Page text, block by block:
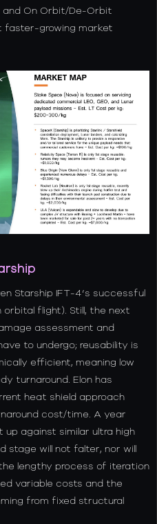
and On Orbit/De-Orbit
faster-growing market
Starship IFT-4’s successful
flight). Still, the next
assessment and
to undergo; reusability is
efficient, meaning low
turnaround. Elon has
heat shield approach
cost/time. A year
against similar ultra high
stage will not falter, nor will
lengthy process of iteration
variable costs and the
from fixed structural